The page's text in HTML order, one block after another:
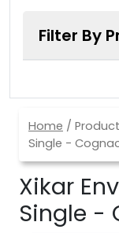
Filter By
Home /
Single -
Xikar
Single -